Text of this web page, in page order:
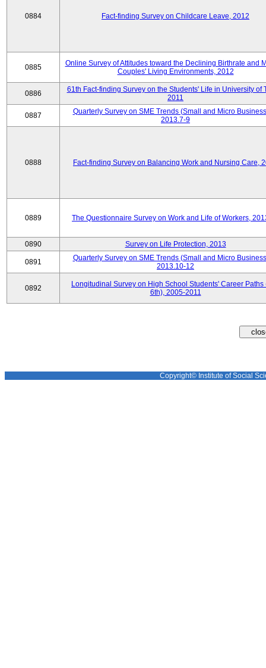
0884 Fact-finding Survey on Childcare Leave, 2012
0885
Online Survey of Attitudes toward the Declining Birthrate and
Couples' Living Environments, 2012
0886
61th Fact-finding Survey on the Students' Life in University of
2011
0887
Quarterly Survey on SME Trends (Small and Micro
2013.7-9
0888 Fact-finding Survey on Balancing Work and Nursing Care,
0889 The Questionnaire Survey on Work and Life of Workers,
0890 Survey on Life Protection, 2013
0891
Quarterly Survey on SME Trends (Small and Micro
2013.10-12
0892
Longitudinal Survey on High School Students' Career Paths
6th), 2005-2011
Copyright© Institute of Social